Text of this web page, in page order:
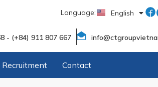
Language: English
Tiếng Việt
- (+84) 911 807 667
Recruitment Contact